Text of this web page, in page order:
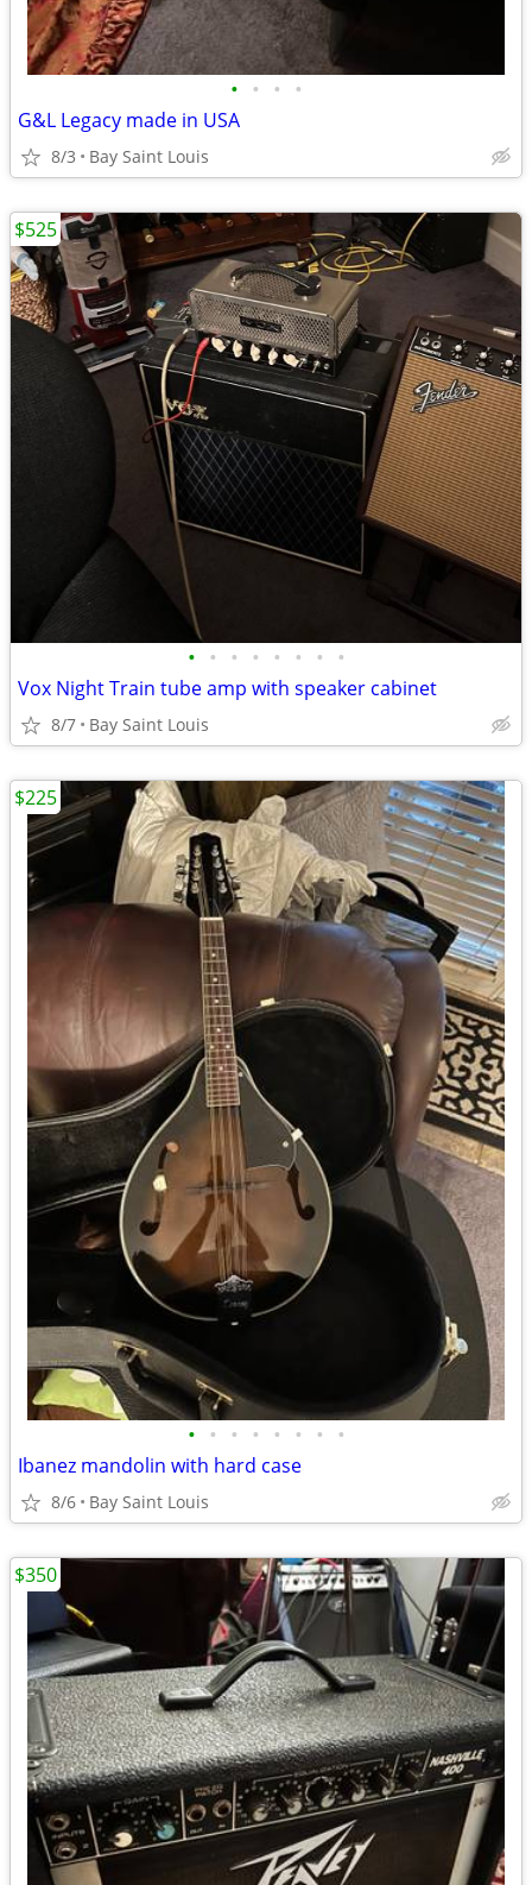
• • • •
G&L Legacy made in USA
8/3 Bay Saint Louis
• • • • • • • •
Vox Night Train tube amp with speaker cabinet
8/7 Bay Saint Louis
$525
• • • • • • • •
Ibanez mandolin with hard case
8/6 Bay Saint Louis
$225
$350